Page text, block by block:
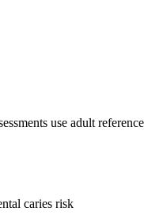
use adult
caries risk